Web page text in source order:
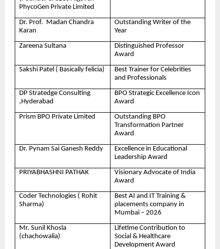
PhycoGen Private Limited
Dr. Prof. Madan Chandra
Karan
Outstanding Writer of the
Year
Zareena Sultana
Distinguished Professor
Award
Sakshi Patel ( Basically felicia)
Best Trainer for Celebrities
and Professionals
DP Stratedge Consulting
,Hyderabad
BPO Strategic Excellence Icon
Award
Prism BPO Private Limited
Outstanding BPO
Transformation Partner
Award
Dr. Pynam Sai Ganesh Reddy
Excellence in Educational
Leadership Award
PRIYABHASHNI PATHAK
Visionary Advocate of India
Award
Coder Technologies ( Rohit
Sharma)
Best AI and IT Training &
placements company in
Mumbai – 2026
Mr. Sunil Khosla
(chachowalia)
Lifetime Contribution to
Social & Healthcare
Development Award